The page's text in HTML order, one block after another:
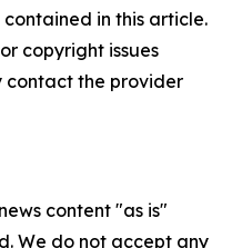
in this article.
copyright issues
contact the provider
content "as is"
We do not accept any